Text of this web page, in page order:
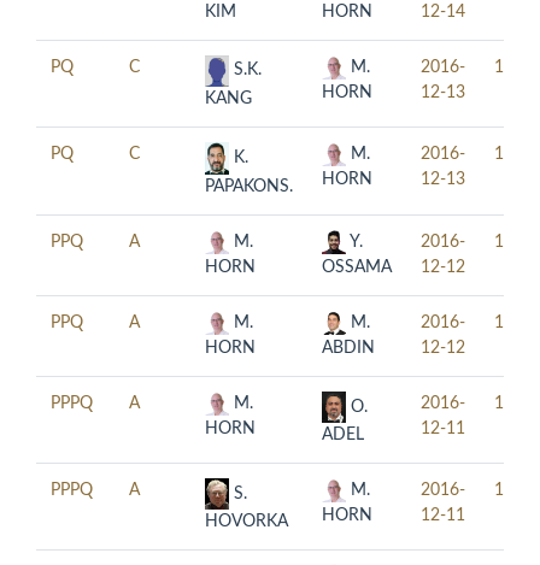
KIM
HORN
12-14
PQ C
S.K.
KANG
M.
HORN
2016-
12-13
11:00
PQ C
K.
PAPAKONS.
M.
HORN
2016-
12-13
17:00
PPQ A
M.
HORN
Y.
OSSAMA
2016-
12-12
14:00
PPQ A
M.
HORN
M.
ABDIN
2016-
12-12
17:00
PPPQ A
M.
HORN
O.
ADEL
2016-
12-11
11:00
PPPQ A
S.
HOVORKA
M.
HORN
2016-
12-11
17:00